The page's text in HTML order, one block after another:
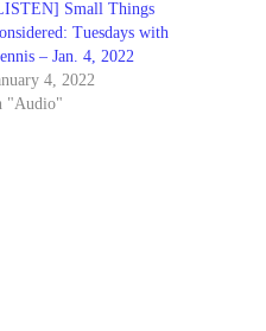
Small Things
Tuesdays with
– Jan. 4, 2022
4, 2022
"Audio"